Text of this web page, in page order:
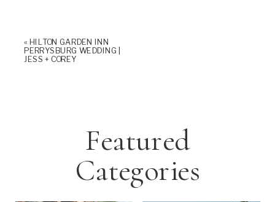
« HILTON GARDEN INN
PERRYSBURG WEDDING |
JESS + COREY
Featured
Categories